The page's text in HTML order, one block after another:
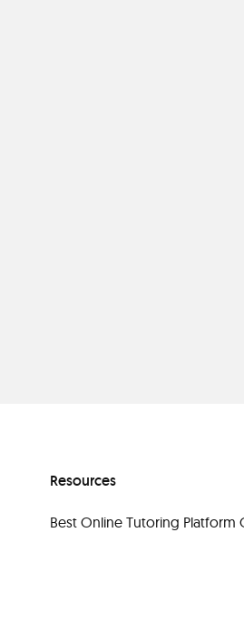
Resources
Best Online Tutoring Platform